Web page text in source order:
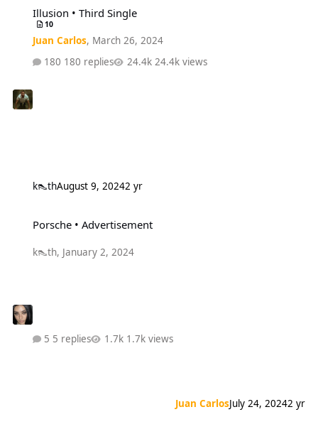
Illusion • Third Single
10
Juan Carlos, March 26, 2024
180 replies
24.4k views
k👠thAugust 9, 20242 yr
Porsche • Advertisement
k👠th, January 2, 2024
5 replies 1.7k views
Juan CarlosJuly 24, 20242 yr